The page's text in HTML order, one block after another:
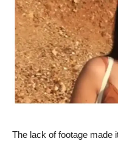
The lack of footage made